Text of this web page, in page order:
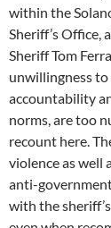
within the
Sheriff’s Office,
Sheriff Tom
unwillingness to
accountability
norms, are too
recount here.
violence as well
anti-
with the